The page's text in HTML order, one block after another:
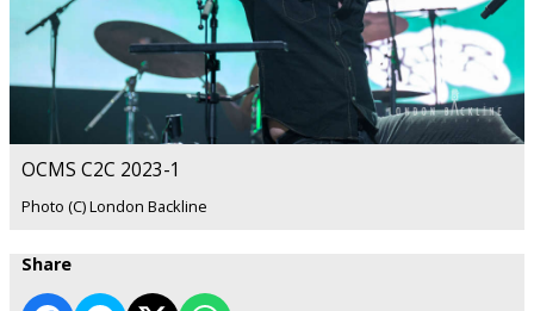
OCMS C2C 2023-1
Photo (C) London Backline
Share